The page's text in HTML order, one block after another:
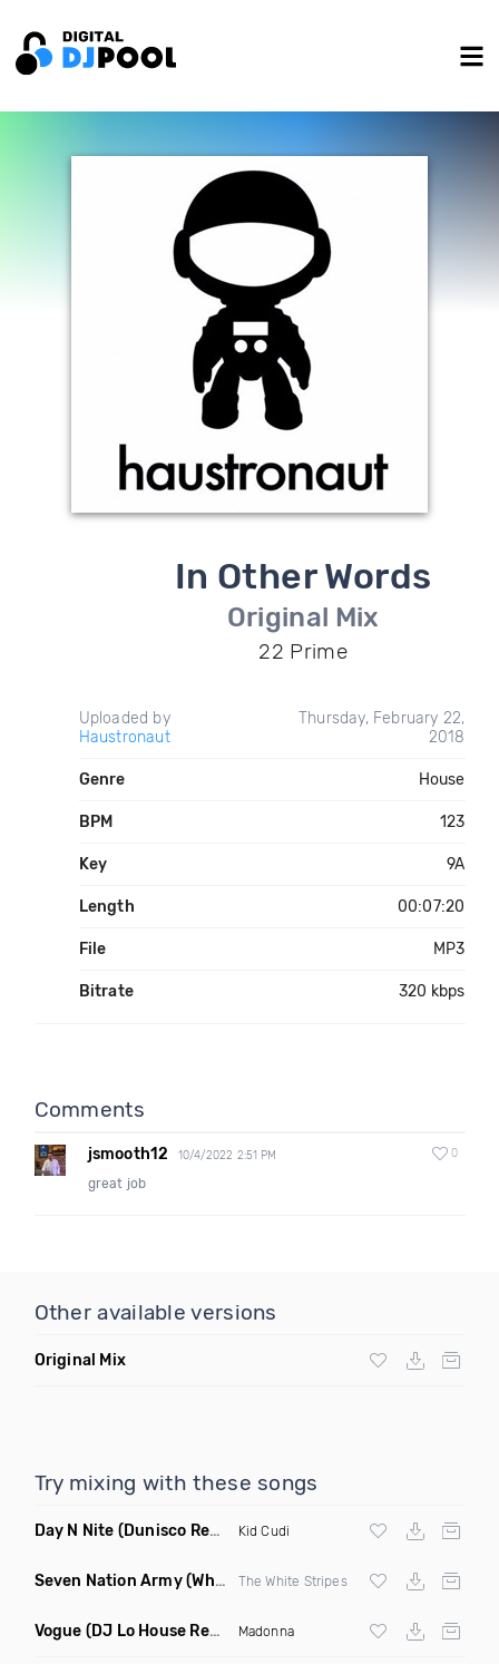
In Other Words
Original Mix
22 Prime
Uploaded by
Haustronaut
Thursday, February 22,
2018
Genre House
BPM 123
Key 9A
Length 00:07:20
File MP3
Bitrate 320 kbps
Comments
jsmooth12 10/4/2022 2:51 PM 0
great job
Other available versions
Original Mix
Try mixing with these songs
Day N Nite (Dunisco Remix) Kid Cudi
Seven Nation Army(Where Its Att Remix) The White Stripes
Vogue (DJ Lo House Remix) Madonna